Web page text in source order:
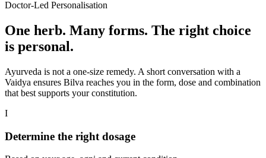
Doctor-Led Personalisation
One herb. Many forms. The right choice
is personal.
Ayurveda is not a one-size remedy. A short conversation with a
Vaidya ensures Bilva reaches you in the form, dose and combination
that best supports your constitution.
I
Determine the right dosage